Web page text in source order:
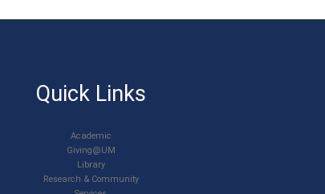
Quick Links
Academic
Giving@UM
Library
Research & Community